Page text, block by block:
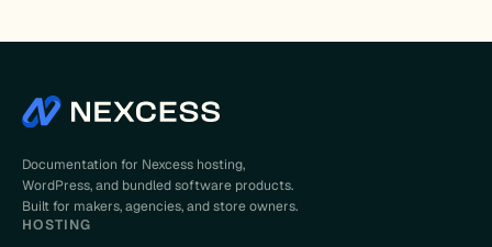
Documentation for Nexcess hosting,
WordPress, and bundled software products.
Built for makers, agencies, and store owners.
HOSTING